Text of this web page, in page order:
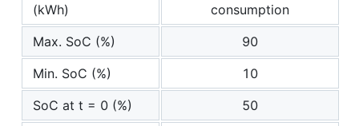
(kWh)
consumption
Max. SoC (%)
90
Min. SoC (%)
10
SoC at t = 0 (%)
50